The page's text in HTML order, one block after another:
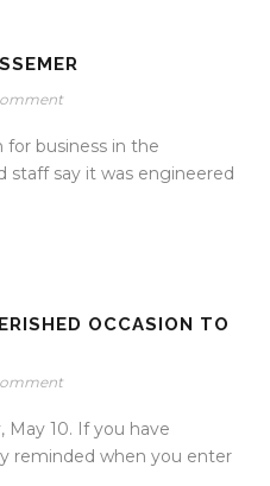
business in the
staff say it was engineered
OCCASION TO
May 10. If you have
reminded when you enter